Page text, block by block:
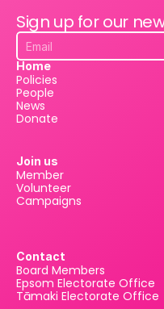
Sign up for our
Home
Policies
People
News
Donate
Join us
Member
Volunteer
Campaigns
Contact
Board Members
Epsom Electorate Office
Tāmaki Electorate Office